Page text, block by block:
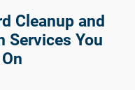
Cleanup and
Services You